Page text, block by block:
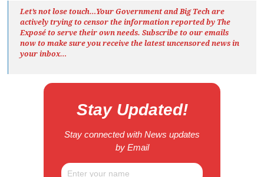
Let’s not lose touch…Your Government and Big Tech are
actively trying to censor the information reported by The
Exposéto serve their own needs. Subscribe to our emails
now to make sure you receive the latest uncensored newsin
your inbox…
Stay Updated!
Stay connected with News updates
by Email